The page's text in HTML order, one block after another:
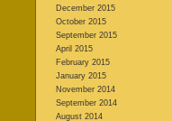
December 2015
October 2015
September 2015
April 2015
February 2015
January 2015
November 2014
September 2014
August 2014